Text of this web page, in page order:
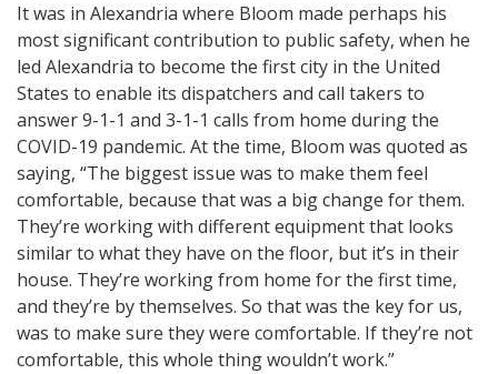
It was in Alexandria where Bloom made perhaps his
most significant contribution to public safety, when he
led Alexandria to become the first city in the United
States to enable its dispatchers and call takers to
answer 9-1-1 and 3-1-1 calls from home during the
COVID-19 pandemic. At the time, Bloom was quoted as
saying, “The biggest issue was to make them feel
comfortable, because that was a big change for them.
They’re working with different equipment that looks
similar to what they have on the floor, but it’s in their
house. They’re working from home for the first time,
and they’re by themselves. So that was the key for us,
was to make sure they were comfortable. If they’re not
comfortable, this whole thing wouldn’t work.”